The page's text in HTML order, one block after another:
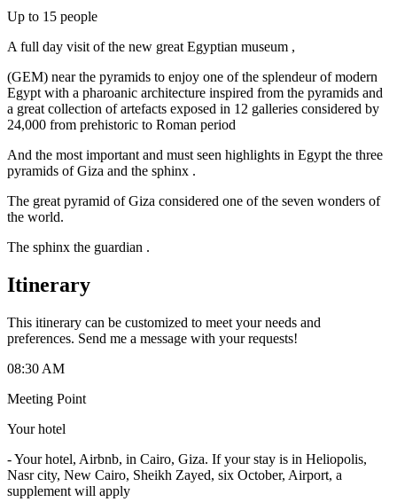
Up to 15 people
A full day visit of the new great Egyptian museum ,
(GEM) near the pyramids to enjoy one of the splendeur of modern
Egypt with a pharoanic architecture inspired from the pyramids and
a great collection of artefacts exposed in 12 galleries considered by
24,000 from prehistoric to Roman period
And the most important and must seen highlights in Egypt the three
pyramids of Giza and the sphinx .
The great pyramid of Giza considered one of the seven wonders of
the world.
The sphinx the guardian .
Itinerary
This itinerary can be customized to meet your needs and
preferences. Send me a message with your requests!
08:30 AM
Meeting Point
Your hotel
-Your hotel, Airbnb, in Cairo, Giza. If your stay is in Heliopolis,
Nasr city, New Cairo, Sheikh Zayed, six October, Airport, a
supplement will apply